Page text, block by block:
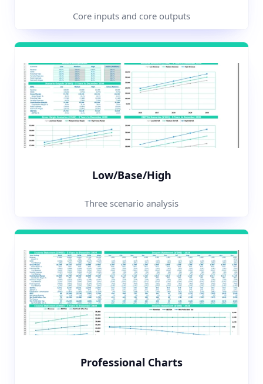
Core inputs and core outputs
Low/Base/High
Three scenario analysis
Professional Charts